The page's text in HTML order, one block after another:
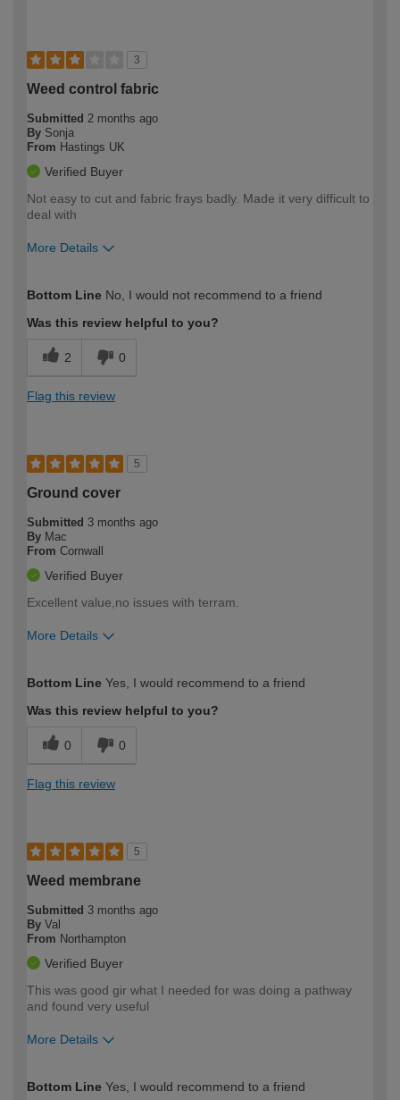
3
Weed control fabric
Submitted 2 months ago
By Sonja
From Hastings UK
Verified Buyer
Not easy to cut and fabric frays badly. Made it very difficult to
deal with
More Details
expertise?
Bottom Line No, I would not recommend to a friend
Was this review helpful to you?
2 0
Flag this review
5
Ground cover
Submitted 3 months ago
By Mac
From Cornwall
Verified Buyer
Excellent value,no issues with terram.
More Details
expertise?
Bottom Line Yes, I would recommend to a friend
Was this review helpful to you?
0 0
Flag this review
5
Weed membrane
Submitted 3 months ago
By Val
From Northampton
Verified Buyer
This was good gir what I needed for was doing a pathway
and found very useful
More Details
expertise?
Bottom Line Yes, I would recommend to a friend